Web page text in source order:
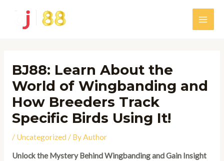
content
Main
BJ88: Learn About the
World of Wingbanding and
How Breeders Track
Specific Birds Using It!
/ Uncategorized / ByAuthor
Unlock the Mystery Behind Wingbanding and Gain Insight